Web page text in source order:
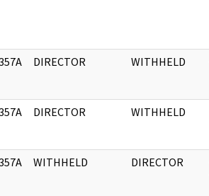
DIRECTOR WITHHELD
DIRECTOR WITHHELD
WITHHELD DIRECTOR